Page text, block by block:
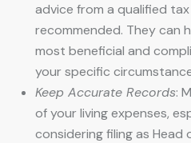
advice from a qualified
recommended. They can
most beneficial and
your specific
Keep Accurate Records:
of your living expenses,
considering filing as Head